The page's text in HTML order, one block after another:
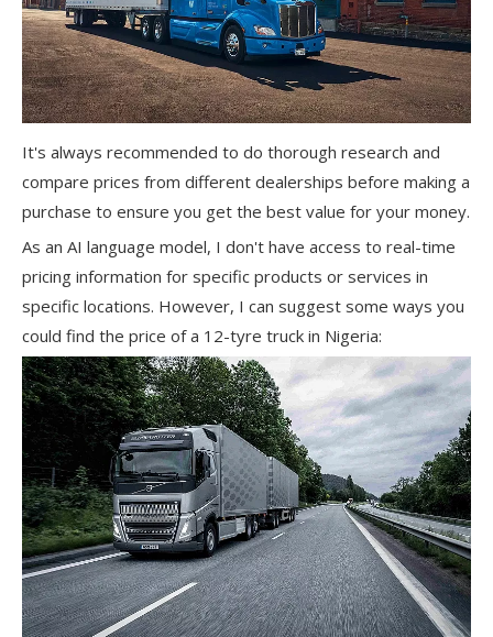
It's always recommended to do thorough research and
compare prices from different dealerships before making a
purchase to ensure you get the best value for your money.
As an AI language model, I don't have access to real-time
pricing information for specific products or services in
specific locations. However, I can suggest some ways you
could find the price of a 12-tyre truck in Nigeria: